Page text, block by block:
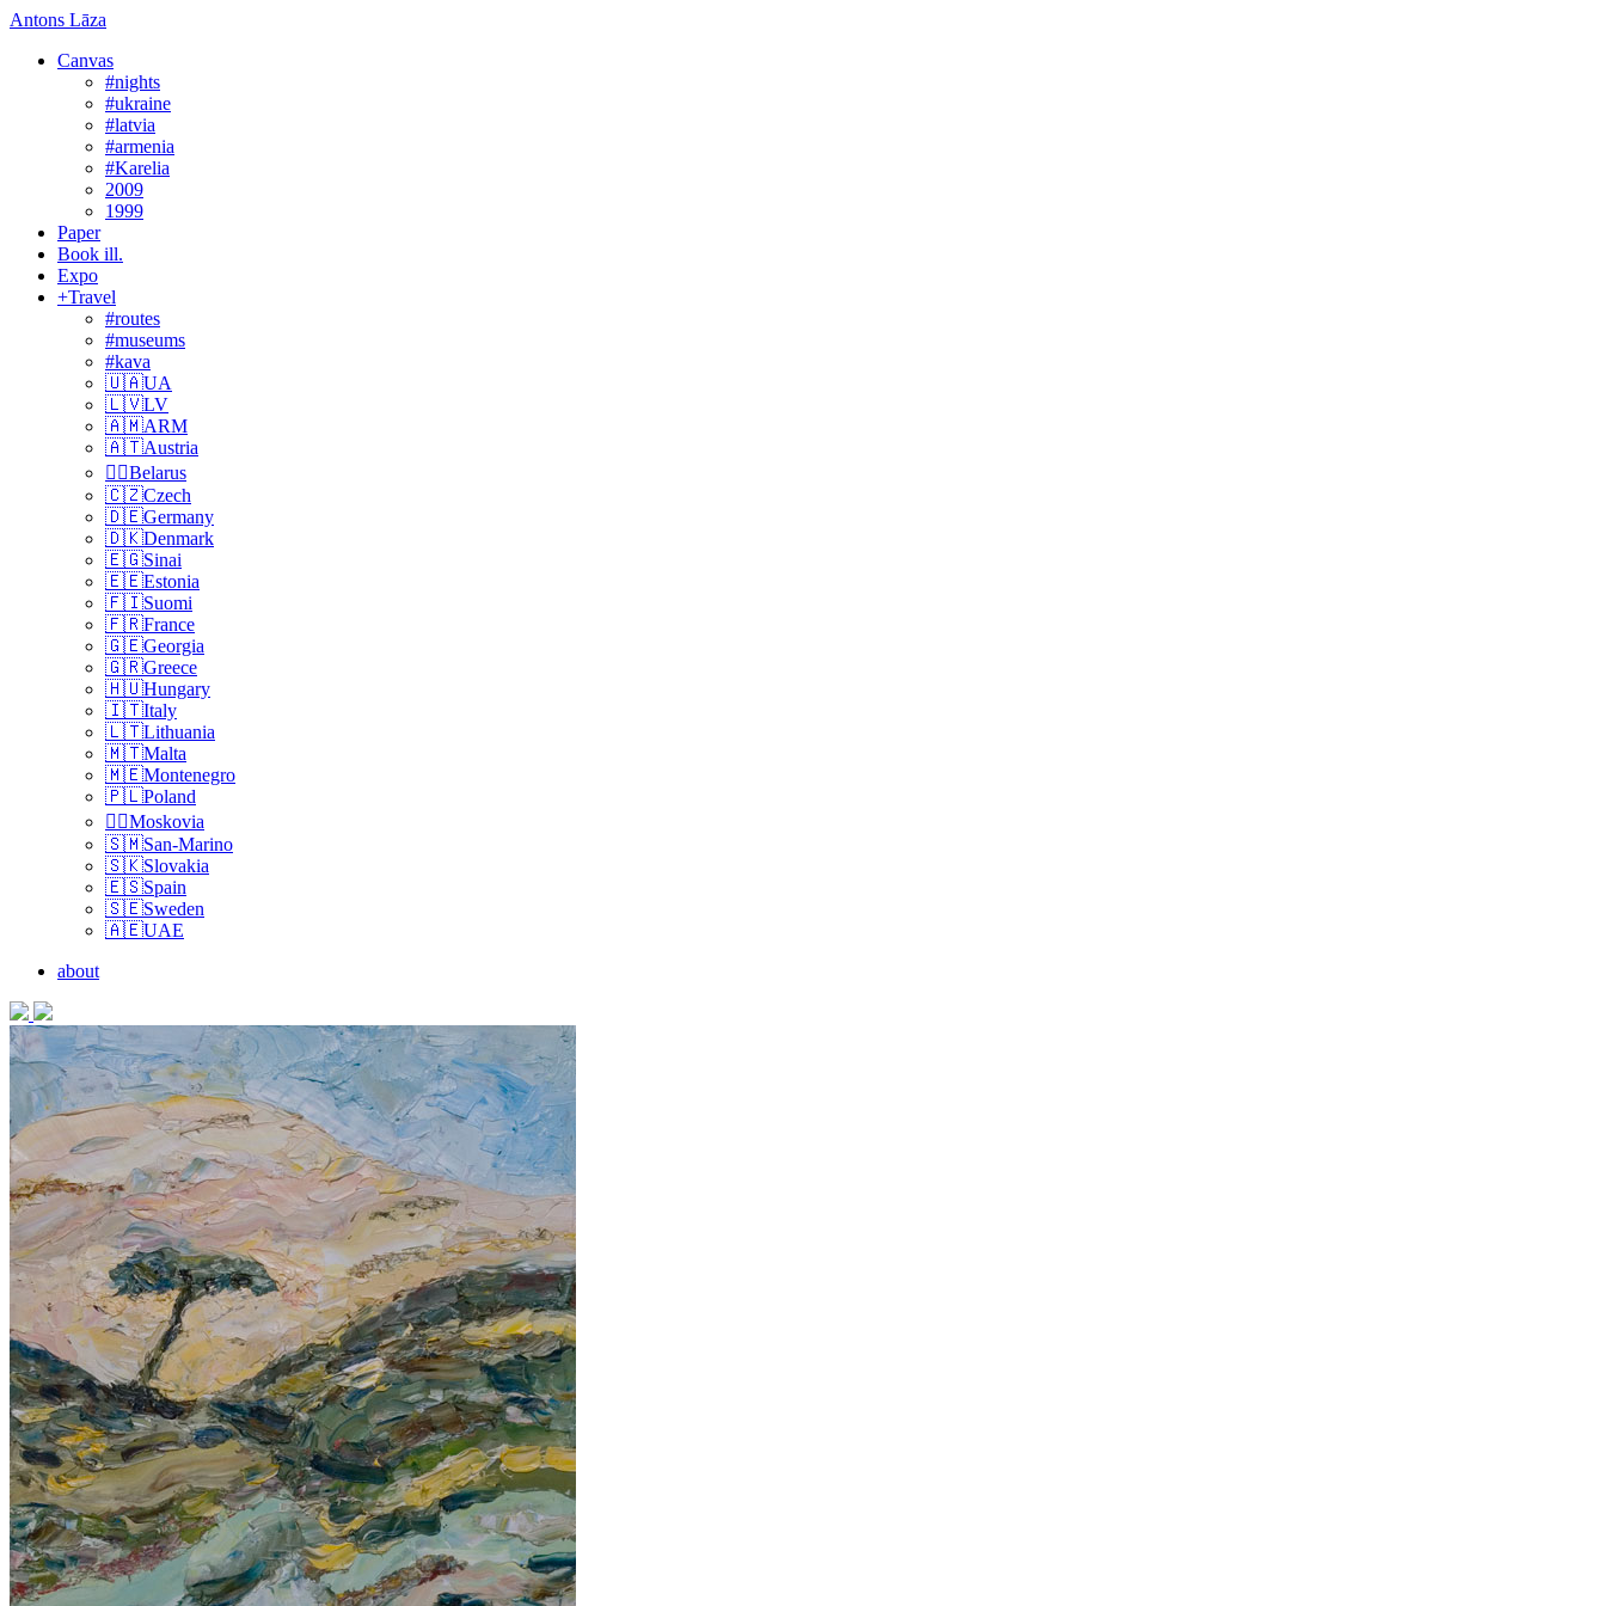
Antons Lāza
Canvas
#nights
#ukraine
#latvia
#armenia
#Karelia
2009
1999
Paper
Book ill.
Expo
+Travel
#routes
#museums
#kava
🇺🇦UA
🇱🇻LV
🇦🇲ARM
🇦🇹Austria
🏴‍☠️Belarus
🇨🇿Czech
🇩🇪Germany
🇩🇰Denmark
🇪🇬Sinai
🇪🇪Estonia
🇫🇮Suomi
🇫🇷France
🇬🇪Georgia
🇬🇷Greece
🇭🇺Hungary
🇮🇹Italy
🇱🇹Lithuania
🇲🇹Malta
🇲🇪Montenegro
🇵🇱Poland
🏴‍☠️Moskovia
🇸🇲San-Marino
🇸🇰Slovakia
🇪🇸Spain
🇸🇪Sweden
🇦🇪UAE
about